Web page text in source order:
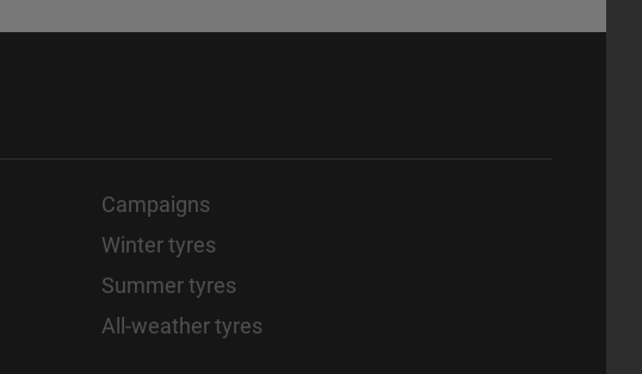
Campaigns
Winter tyres
Summer tyres
All-weather tyres